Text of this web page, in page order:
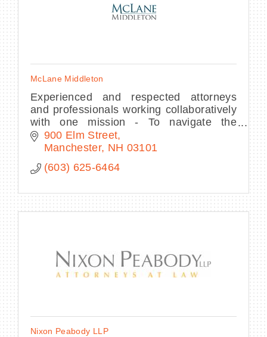
McLane Middleton
Experienced and respected attorneys
and professionals working collaboratively
with one mission - To navigate the
intersection between business and law.
900 Elm Street
Manchester NH 03101
(603) 625-6464
Nixon Peabody LLP